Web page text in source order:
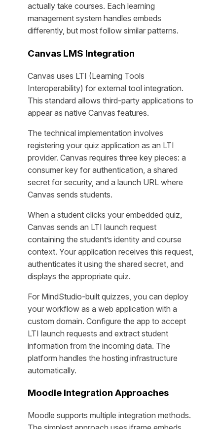
actually take courses. Each learning
management system handles embeds
differently, but most follow similar patterns.
Canvas LMS Integration
Canvas uses LTI (Learning Tools
Interoperability) for external tool integration.
This standard allows third-party applications to
appear as native Canvas features.
The technical implementation involves
registering your quiz application as an LTI
provider. Canvas requires three key pieces: a
consumer key for authentication, a shared
secret for security, and a launch URL where
Canvas sends students.
When a student clicks your embedded quiz,
Canvas sends an LTI launch request
containing the student’s identity and course
context. Your application receives this request,
authenticates it using the shared secret, and
displays the appropriate quiz.
For MindStudio-built quizzes, you can deploy
your workflow as a web application with a
custom domain. Configure the app to accept
LTI launch requests and extract student
information from the incoming data. The
platform handles the hosting infrastructure
automatically.
Moodle Integration Approaches
Moodle supports multiple integration methods.